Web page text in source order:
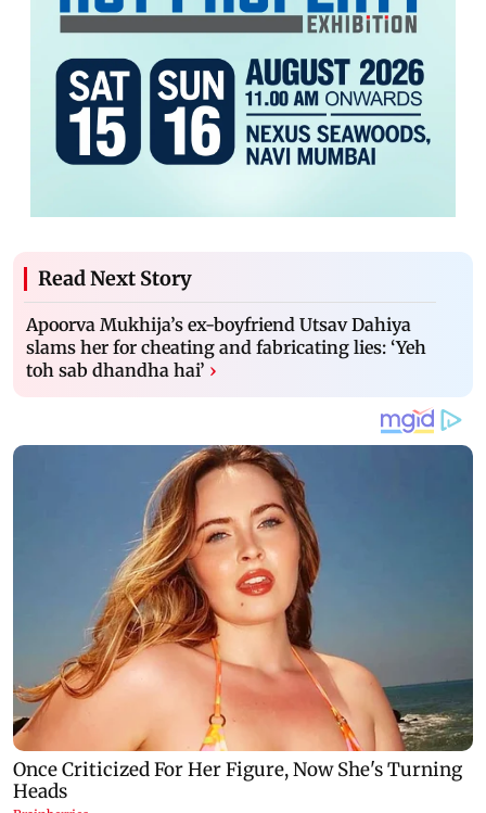
Read Next Story
Apoorva Mukhija’s ex-boyfriend Utsav Dahiya
slams her for cheating and fabricating lies: ‘Yeh
toh sab dhandha hai’ ›